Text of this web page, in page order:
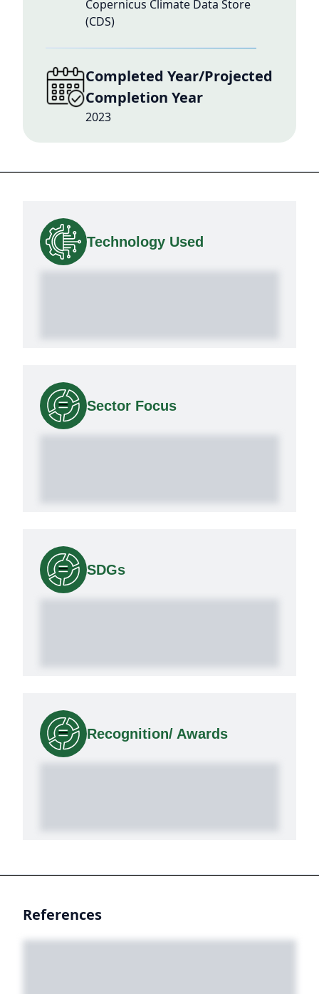
Copernicus Climate Data Store
(CDS)
Completed Year/Projected
Completion Year
2023
Technology Used
Sector Focus
SDGs
Recognition/ Awards
References